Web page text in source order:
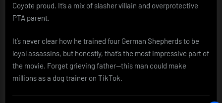
Coyote proud. It’s a mix of slasher villain and overprotective
PTA parent.
It’s never clear how he trained four German Shepherds to be
loyal assassins, but honestly, that’s the most impressive part of
the movie. Forget grieving father—this man could make
millions as a dog trainer on TikTok.